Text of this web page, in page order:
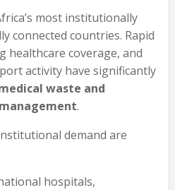
most institutionally
connected countries. Rapid
healthcare coverage, and
activity have significantly
waste and
.
demand are
hospitals,